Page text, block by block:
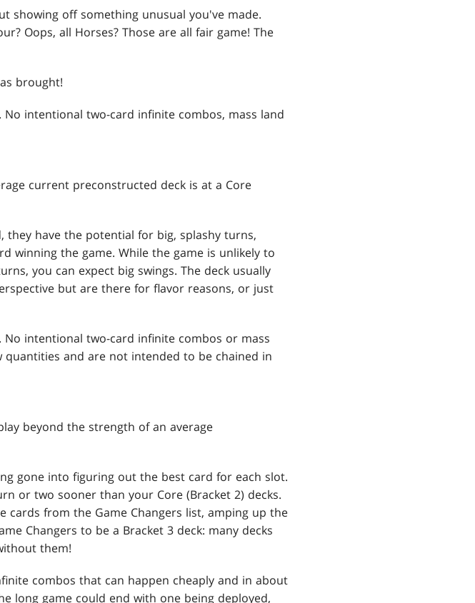
showing off something unusual you've made.
Oops, all Horses? Those are all fair game! The
brought!
intentional two-card infinite combos, mass land
current preconstructed deck is at a Core
they have the potential for big, splashy turns,
winning the game. While the game is unlikely to
you can expect big swings. The deck usually
but are there for flavor reasons, or just
No intentional two-card infinite combos or mass
and are not intended to be chained in
beyond the strength of an average
gone into figuring out the best card for each slot.
or two sooner than your Core (Bracket 2) decks.
cards from the Game Changers list, amping up the
Changers to be a Bracket 3 deck: many decks
them!
combos that can happen cheaply and in about
long game could end with one being deployed,